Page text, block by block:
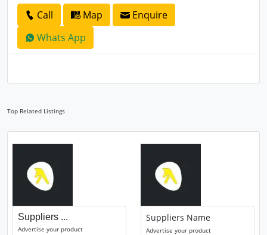
Call Map
Enquire
Whats App
Top Related Listings
Suppliers ...
Advertise your product
Suppliers Name
Advertise your product